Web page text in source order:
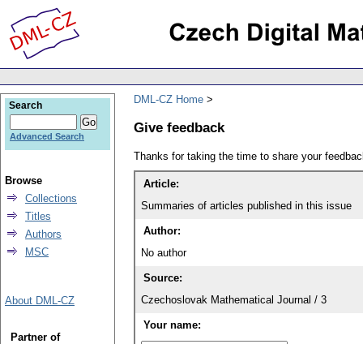
DML-CZ Home
Give feedback
Thanks for taking the time to share your
Article:
Summaries of articles published in this issue
Author:
No author
Source:
Czechoslovak Mathematical Journal / 3
Your name:
Search
Advanced Search
Browse
Collections
Titles
Authors
MSC
About DML-CZ
Partner of